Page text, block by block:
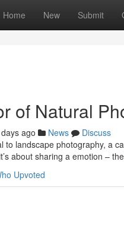
Home New Submit
of Natural
ago News
Discuss
to landscape photography, a
about sharing a emotion – the
Upvoted